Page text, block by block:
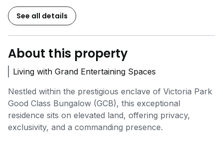
See all details
About this property
Living with Grand Entertaining Spaces
Nestled within the prestigious enclave of Victoria Park
Good Class Bungalow (GCB), this exceptional
residence sits on elevated land, offering privacy,
exclusivity, and a commanding presence.